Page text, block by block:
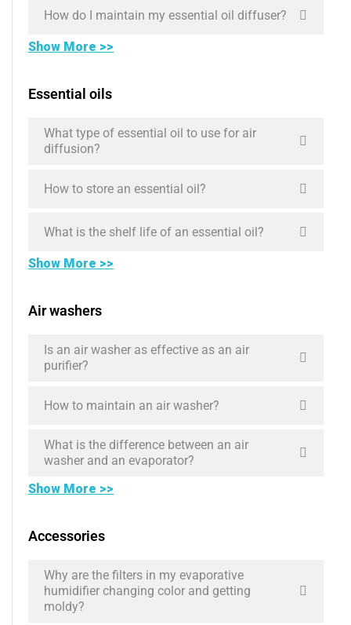
How do I maintain my essential oil diffuser?
Show More >>
Essential oils
What type of essential oil to use for air
diffusion?
How to store an essential oil?
What is the shelf life of an essential oil?
Show More >>
Air washers
Is an air washer as effective as an air
purifier?
How to maintain an air washer?
What is the difference between an air
washer and an evaporator?
Show More >>
Accessories
Why are the filters in my evaporative
humidifier changing color and getting
moldy?